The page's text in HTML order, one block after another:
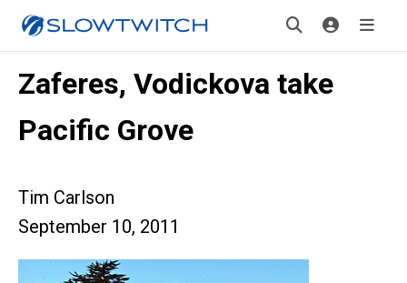
Zaferes, Vodickova take
Pacific Grove
Tim Carlson
September 10, 2011